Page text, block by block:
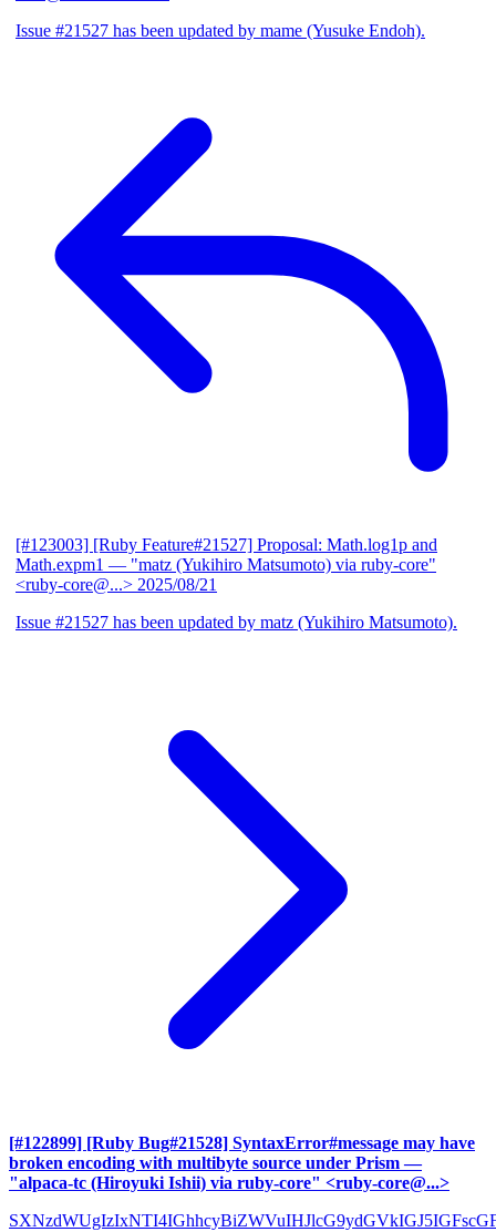
Issue #21527 has been updated by mame (Yusuke Endoh).
[#123003] [Ruby Feature#21527] Proposal: Math.log1p and
Math.expm1 — "matz (Yukihiro Matsumoto) via ruby-core"
<ruby-core@...> 2025/08/21
Issue #21527 has been updated by matz (Yukihiro Matsumoto).
[#122899] [Ruby Bug#21528] SyntaxError#message may have
broken encoding with multibyte source under Prism —
"alpaca-tc (Hiroyuki Ishii) via ruby-core" <ruby-core@...>